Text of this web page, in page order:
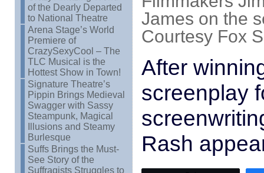
of the Dearly Departed
to National Theatre
Arena Stage’s World
Premiere of
CrazySexyCool – The
TLC Musical is the
Hottest Show in Town!
Signature Theatre’s
Pippin Brings Medieval
Swagger with Sassy
Steampunk, Magical
Illusions and Steamy
Burlesque
Suffs Brings the Must-
See Story of the
Suffragists Struggles to
James on the
Courtesy Fox
After
screenplay
Rash